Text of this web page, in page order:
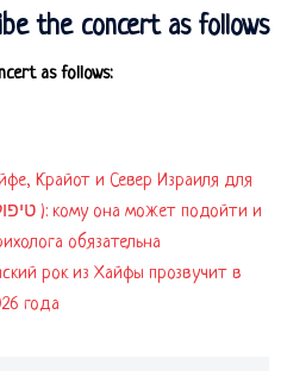
the concert as follows
as follows:
Крайот и Север Израиля для
обязательна
рок из Хайфы прозвучит в
года